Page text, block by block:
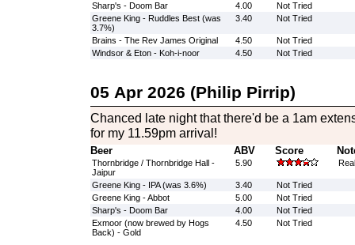
Sharp's - Doom Bar
4.00
Not Tried
Greene King - Ruddles Best (was
3.7%)
3.40 Not Tried
Brains - The Rev James Original 4.50
Not Tried
Windsor & Eton - Koh-i-noor
4.50 Not Tried
05 Apr 2026 (Philip Pirrip)
Chanced late night that there'd be a 1am
for my 11.59pm arrival!
Beer ABV Score
Thornbridge / Thornbridge Hall -
Jaipur
5.90
Greene King - IPA (was 3.6%) 3.40
Not Tried
Greene King - Abbot
5.00
Not Tried
Sharp's - Doom Bar
4.00
Not Tried
Exmoor (now brewed by Hogs
Back) - Gold
4.50 Not Tried